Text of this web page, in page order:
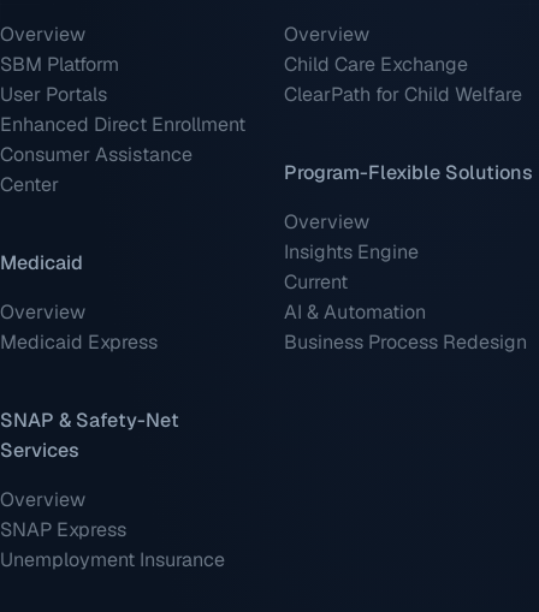
Overview
SBM Platform
User Portals
Enhanced Direct Enrollment
Consumer Assistance
Center
Medicaid
Overview
Medicaid Express
SNAP & Safety-Net
Services
Overview
SNAP Express
Unemployment Insurance
Overview
Child Care Exchange
ClearPath for Child Welfare
Program-Flexible Solutions
Overview
Insights Engine
Current
AI & Automation
Business Process Redesign